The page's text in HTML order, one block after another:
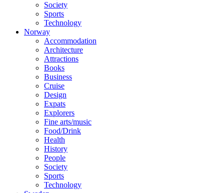
Society
Sports
Technology
Norway
Accommodation
Architecture
Attractions
Books
Business
Cruise
Design
Expats
Explorers
Fine arts/music
Food/Drink
Health
History
People
Society
Sports
Technology